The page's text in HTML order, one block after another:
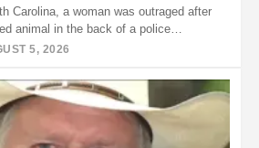
Carolina, a woman was outraged after
animal in the back of a police…
5, 2026